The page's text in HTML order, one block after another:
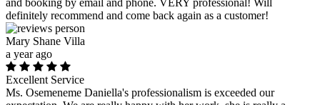
definitely recommend and come back again as a customer!
Mary Shane Villa
a year ago
Excellent Service
Ms. Osemeneme Daniella's professionalism is exceeded our